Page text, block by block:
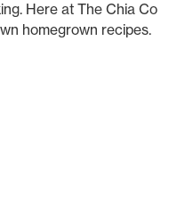
Here at The Chia Co
homegrown recipes.